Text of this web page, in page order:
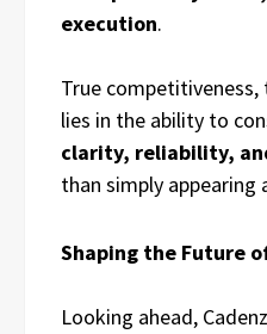
execution.
True competitiveness,
lies in the ability to
clarity, reliability,
than simply appearing
Shaping the Future
Looking ahead,